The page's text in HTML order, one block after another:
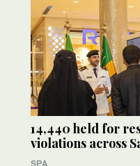
14,440 held for
violations across
SPA